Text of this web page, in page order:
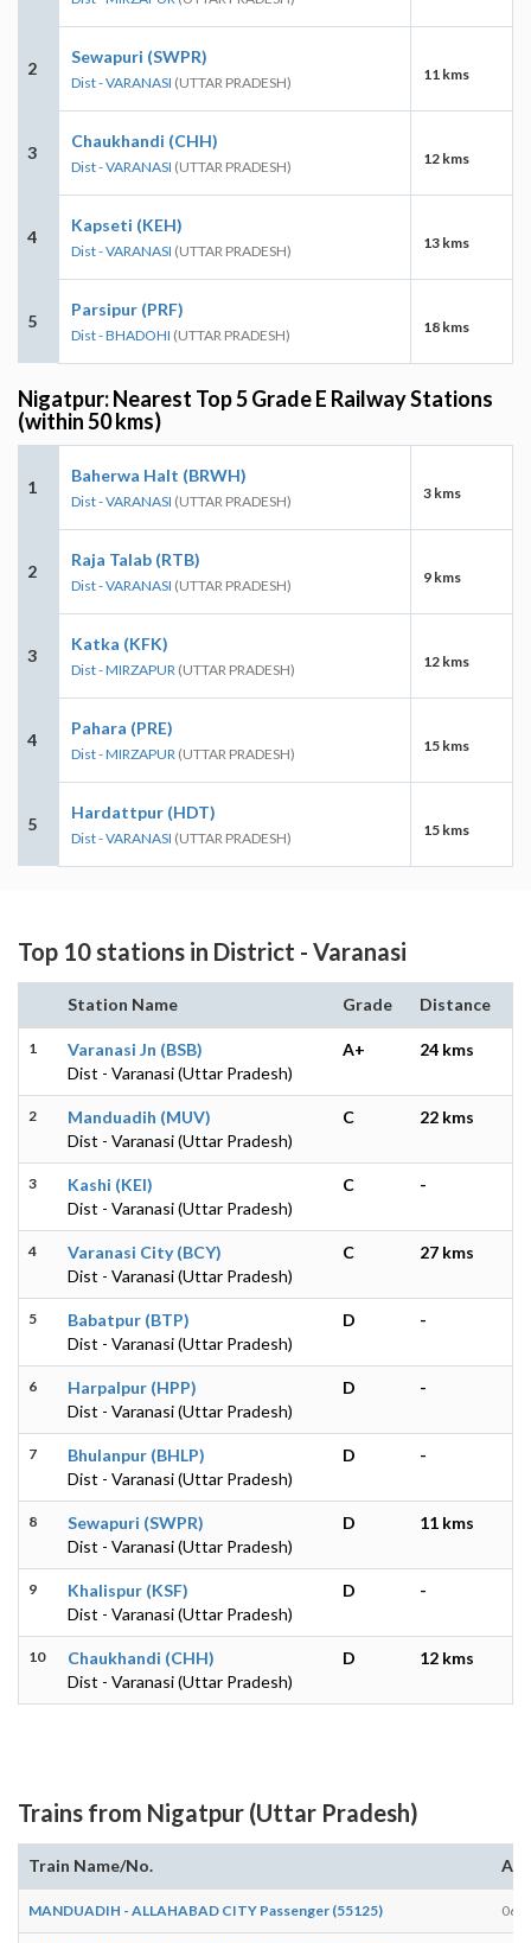
2
Sewapuri (SWPR)
Dist - VARANASI (UTTAR PRADESH) 11 kms
3
Chaukhandi (CHH)
Dist - VARANASI (UTTAR PRADESH) 12 kms
4
Kapseti (KEH)
Dist - VARANASI (UTTAR PRADESH) 13 kms
5
Parsipur (PRF)
Dist - BHADOHI (UTTAR PRADESH) 18 kms
Nigatpur: Nearest Top 5 Grade E Railway Stations
(within 50 kms)
1
Baherwa Halt (BRWH)
Dist - VARANASI (UTTAR PRADESH) 3 kms
2
Raja Talab (RTB)
Dist - VARANASI (UTTAR PRADESH) 9 kms
3
Katka (KFK)
Dist - MIRZAPUR (UTTAR PRADESH) 12 kms
4
Pahara (PRE)
Dist - MIRZAPUR (UTTAR PRADESH) 15 kms
5
Hardattpur (HDT)
Dist - VARANASI (UTTAR PRADESH) 15 kms
Top 10 stations in District - Varanasi
Station Name Grade Distance
1
Varanasi Jn (BSB)
Dist - Varanasi (Uttar Pradesh)
A+ 24 kms
2
Manduadih (MUV)
Dist - Varanasi (Uttar Pradesh)
C 22 kms
3
Kashi (KEI)
Dist - Varanasi (Uttar Pradesh)
C -
4
Varanasi City (BCY)
Dist - Varanasi (Uttar Pradesh)
C 27 kms
5
Babatpur (BTP)
Dist - Varanasi (Uttar Pradesh)
D -
6
Harpalpur (HPP)
Dist - Varanasi (Uttar Pradesh)
D -
7
Bhulanpur (BHLP)
Dist - Varanasi (Uttar Pradesh)
D -
8
Sewapuri (SWPR)
Dist - Varanasi (Uttar Pradesh)
D 11 kms
9
Khalispur (KSF)
Dist - Varanasi (Uttar Pradesh)
D -
10
Chaukhandi (CHH)
Dist - Varanasi (Uttar Pradesh)
D 12 kms
Trains from Nigatpur (Uttar Pradesh)
Train Name/No.
MANDUADIH - ALLAHABAD CITY Passenger (55125)